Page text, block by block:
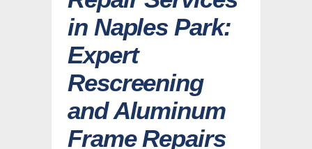
in Naples Park:
Expert
Rescreening
and Aluminum
Frame Repairs